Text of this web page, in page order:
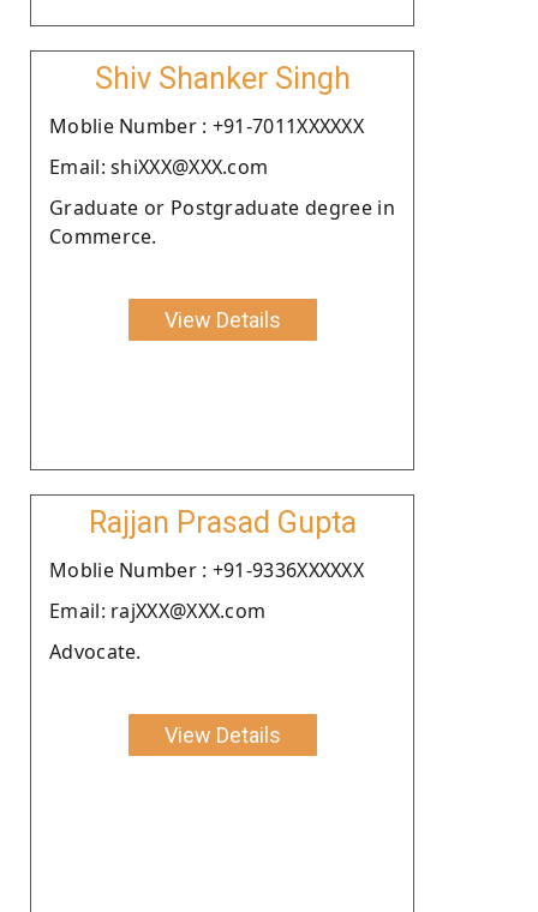
Shiv Shanker Singh
Moblie Number : +91-7011XXXXXX
Email: shiXXX@XXX.com
Graduate or Postgraduate degree in
Commerce.
View Details
Rajjan Prasad Gupta
Moblie Number : +91-9336XXXXXX
Email: rajXXX@XXX.com
Advocate.
View Details